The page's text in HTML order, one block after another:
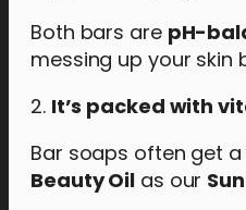
Both bars are pH-
messing up your skin
2. It’s packed with
Bar soaps often get
Beauty Oil as our